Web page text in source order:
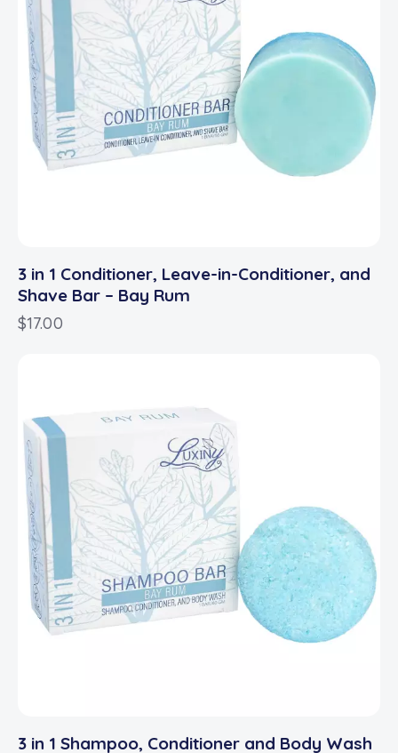
3 in 1 Conditioner, Leave-in-Conditioner, and
Shave Bar – Bay Rum
$17.00
3 in 1 Shampoo, Conditioner and Body Wash